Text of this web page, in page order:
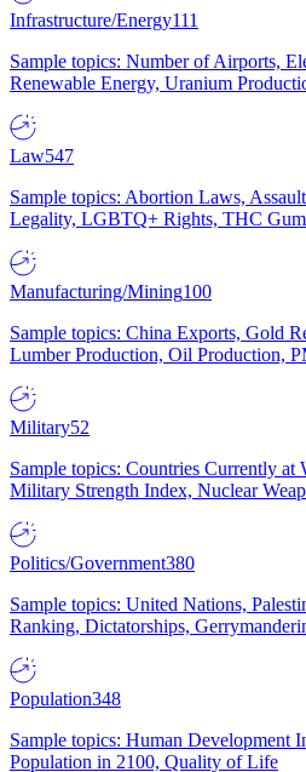
Infrastructure/Energy111
Sample topics: Number of Airports,
Renewable Energy, Uranium
Law547
Sample topics: Abortion Laws,
Legality, LGBTQ+ Rights, THC
Manufacturing/Mining100
Sample topics: China Exports, Gold
Lumber Production, Oil Production,
Military52
Sample topics: Countries Currently at
Military Strength Index, Nuclear
Politics/Government380
Sample topics: United Nations,
Ranking, Dictatorships,
Population348
Sample topics: Human Development
Population in 2100, Quality of Life